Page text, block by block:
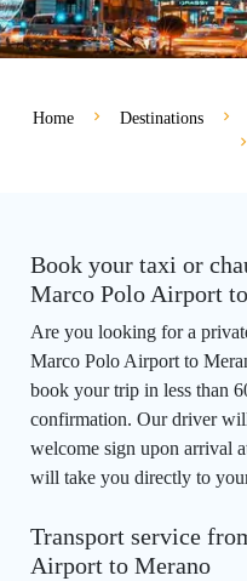
Home Destinations
Book your taxi or
Marco Polo Airport
Are you looking for a
Marco Polo Airport to
book your trip in less than
confirmation. Our driver
welcome sign upon arrival
will take you directly to
Transport service
Airport to Merano